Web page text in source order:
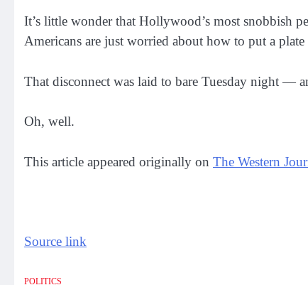
It’s little wonder that Hollywood’s most snobbish
Americans are just worried about how to put a
That disconnect was laid to bare Tuesday night —
Oh, well.
This article appeared originally on The Western
Source link
POLITICS